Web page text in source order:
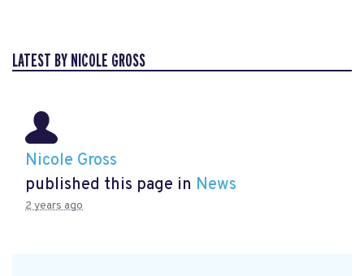
LATEST BY NICOLE GROSS
Nicole Gross
published this page in News
2 years ago